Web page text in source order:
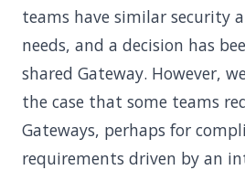
teams have similar security
needs, and a decision has
shared Gateway. However,
the case that some teams
Gateways, perhaps for
requirements driven by an